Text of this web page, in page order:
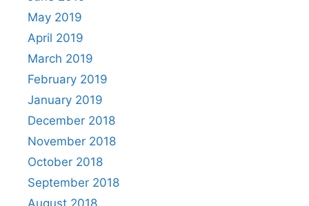
May 2019
April 2019
March 2019
February 2019
January 2019
December 2018
November 2018
October 2018
September 2018
August 2018